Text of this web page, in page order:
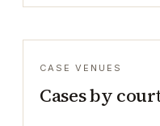
CASE VENUES
Cases by